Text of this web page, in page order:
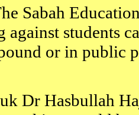
Sabah
against students
or in public
Dr Hasbullah